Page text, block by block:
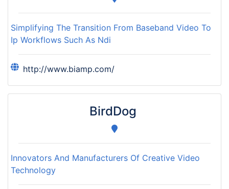
Simplifying The Transition From Baseband Video To
Ip Workflows Such As Ndi
http://www.biamp.com/
BirdDog
Innovators And Manufacturers Of Creative Video
Technology